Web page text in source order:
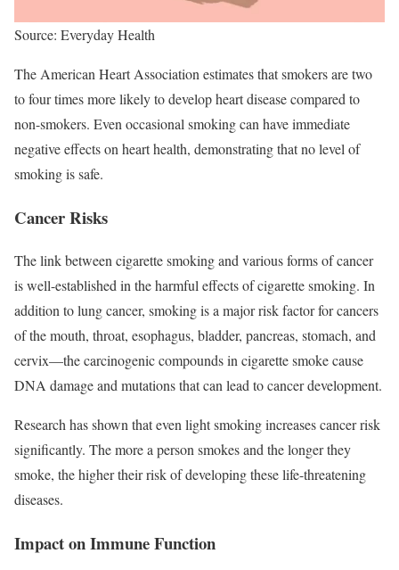
Source: Everyday Health
The American Heart Association estimates that smokers are two
to four times more likely to develop heart disease compared to
non-smokers. Even occasional smoking can have immediate
negative effects on heart health, demonstrating that no level of
smoking is safe.
Cancer Risks
The link between cigarette smoking and various forms of cancer
is well-established in the harmful effects of cigarette smoking. In
addition to lung cancer, smoking is a major risk factor for cancers
of the mouth, throat, esophagus, bladder, pancreas, stomach, and
cervix—the carcinogenic compounds in cigarette smoke cause
DNA damage and mutations that can lead to cancer development.
Research has shown that even light smoking increases cancer risk
significantly. The more a person smokes and the longer they
smoke, the higher their risk of developing these life-threatening
diseases.
Impact on Immune Function